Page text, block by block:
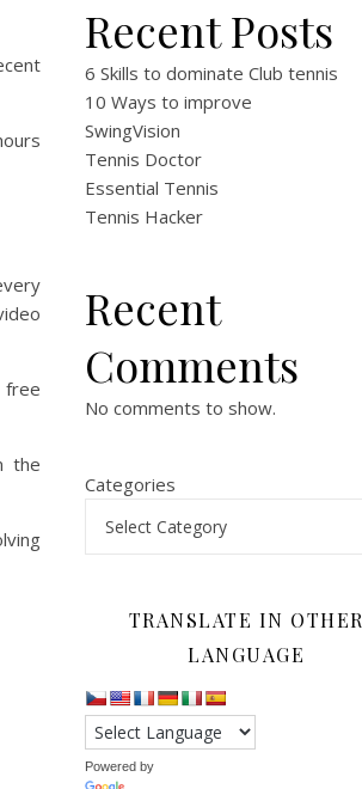
free
the
Recent Posts
6 Skills to dominate Club tennis
10 Ways to improve
SwingVision
Tennis Doctor
Essential Tennis
Tennis Hacker
Recent
Comments
No comments to show.
Categories
TRANSLATE IN OTHER
LANGUAGE
Powered by